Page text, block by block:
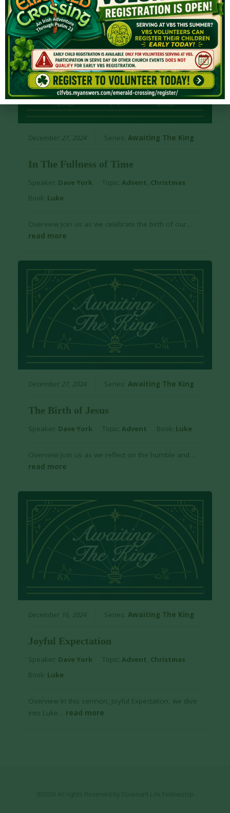
December 27, 2024 Series:Awaiting The King
In The Fullness of Time
Speaker: Dave York Topic:Advent, Christmas
Book: Luke
Overview Join us as we celebrate the birth of our…
read more
December 27, 2024 Series:Awaiting The King
The Birth of Jesus
Speaker: Dave York Topic:Advent Book: Luke
Overview Join us as we reflect on the humble and…
read more
December 16, 2024 Series:Awaiting The King
Joyful Expectation
Speaker: Dave York Topic:Advent, Christmas
Book: Luke
Overview In this sermon, Joyful Expectation, we dive
into Luke… read more
©2026 All rights Reserved by Covenant Life Fellowship